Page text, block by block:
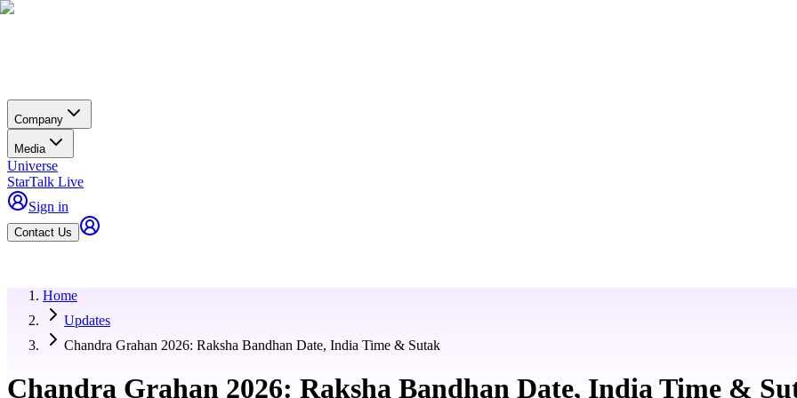
Company
Media
Universe
StarTalk Live
Sign in
Contact Us
Home
Updates
Chandra Grahan 2026: Raksha Bandhan Date, India Time & Sutak
Chandra Grahan 2026: Raksha Bandhan Date, India Time &